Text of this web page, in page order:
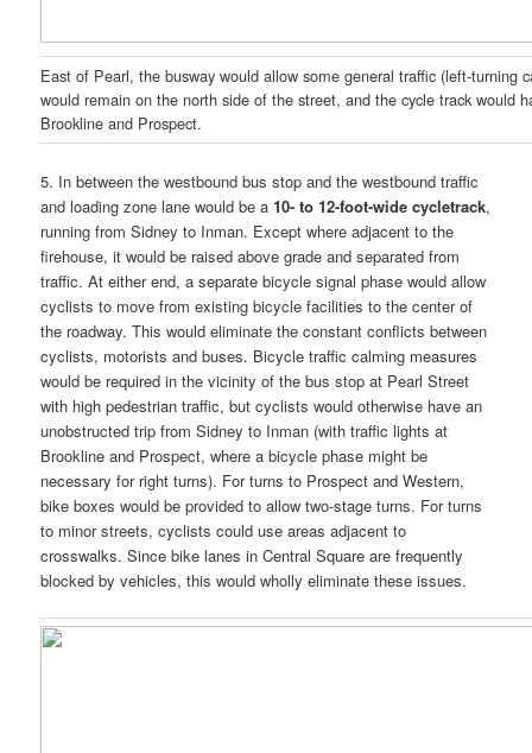
East of Pearl, the busway would allow some general traffic (left-turning
would remain on the north side of the street, and the cycle track would
Brookline and Prospect.
5. In between the westbound bus stop and the westbound traffic
and loading zone lane would be a10- to 12-foot-wide cycletrack,
running from Sidney to Inman. Except where adjacent to the
firehouse, it would be raised above grade and separated from
traffic. At either end, a separate bicycle signal phase would allow
cyclists to move from existing bicycle facilities to the center of
the roadway. This would eliminate the constant conflicts between
cyclists, motorists and buses. Bicycle traffic calming measures
would be required in the vicinity of the bus stop at Pearl Street
with high pedestrian traffic, but cyclists would otherwise have an
unobstructed trip from Sidney to Inman (with traffic lights at
Brookline and Prospect, where a bicycle phase might be
necessary for right turns). For turns to Prospect and Western,
bike boxes would be provided to allow two-stage turns. For turns
to minor streets, cyclists could use areas adjacent to
crosswalks. Since bike lanes in Central Square are frequently
blocked by vehicles, this would wholly eliminate these issues.